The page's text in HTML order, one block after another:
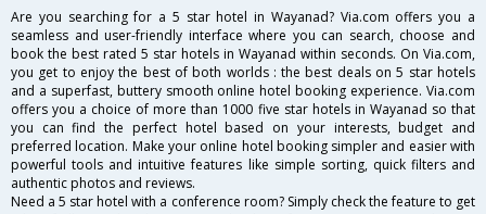
Are you searching for a 5 star hotel in Wayanad? Via.com offers you a
seamless and user-friendly interface where you can search, choose and
book the best rated 5 star hotels in Wayanad within seconds. On Via.com,
you get to enjoy the best of both worlds : the best deals on 5 star hotels
and a superfast, buttery smooth online hotel booking experience. Via.com
offers you a choice of more than 1000 five star hotels in Wayanad so that
you can find the perfect hotel based on your interests, budget and
preferred location. Make your online hotel booking simpler and easier with
powerful tools and intuitive features like simple sorting, quick filters and
authentic photos and reviews.
Need a 5 star hotel with a conference room? Simply check the feature to get